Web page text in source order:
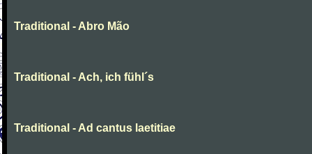
Traditional - Abro Mão
Traditional - Ach, ich fühl´s
Traditional - Ad cantus laetitiae